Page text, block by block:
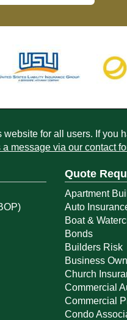
for all users. If you
a message via our contact
Quote
Apartment
Auto
Boat &
Bonds
Builders Risk
Business
Church
Commercial
Commercial
Condo